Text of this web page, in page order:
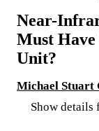
Near-
Must
Unit?
Michael Stuart
Show details